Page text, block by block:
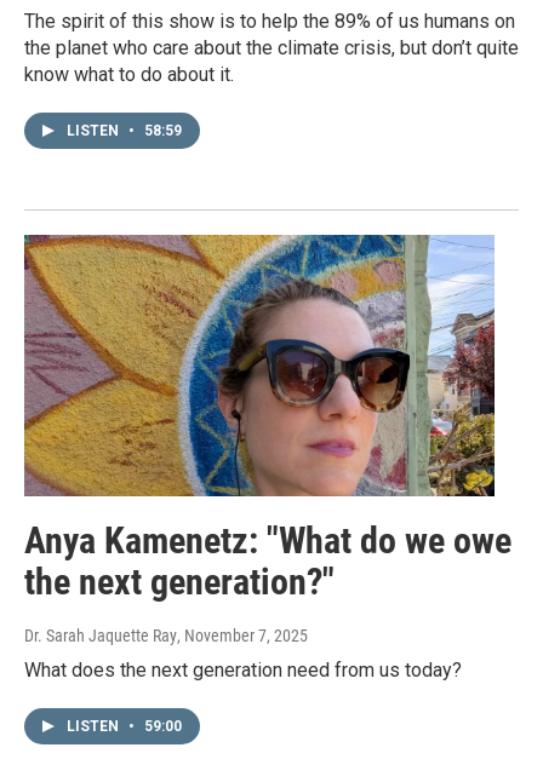
The spirit of this show is to help the 89% of us humans on
the planet who care about the climate crisis, but don’t quite
know what to do about it.
LISTEN • 58:59
Anya Kamenetz: "What do we owe
the next generation?"
Dr. Sarah Jaquette Ray, November 7, 2025
What does the next generation need from us today?
LISTEN • 59:00